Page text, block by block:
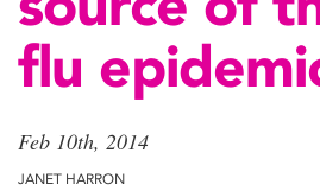
flu
Feb 10th, 2014
JANET HARRON